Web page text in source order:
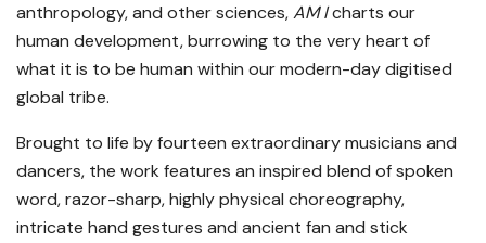
anthropology, and other sciences,AM Icharts our
human development, burrowing to the very heart of
what it is to be human within our modern-day digitised
global tribe.
Brought to life by fourteen extraordinary musicians and
dancers, the work features an inspired blend of spoken
word, razor-sharp, highly physical choreography,
intricate hand gestures and ancient fan and stick